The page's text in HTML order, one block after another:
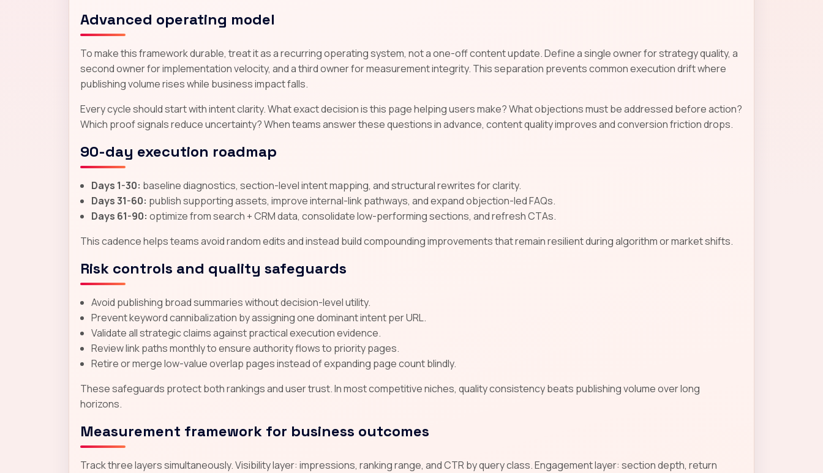
Advanced operating model
To make this framework durable, treat it as a recurring operating system, not a one-off content update. Define a single owner for strategy quality, a
second owner for implementation velocity, and a third owner for measurement integrity. This separation prevents common execution drift where
publishing volume rises while business impact falls.
Every cycle should start with intent clarity. What exact decision is this page helping users make? What objections must be addressed before action?
Which proof signals reduce uncertainty? When teams answer these questions in advance, content quality improves and conversion friction drops.
90-day execution roadmap
Days 1-30: baseline diagnostics, section-level intent mapping, and structural rewrites for clarity.
Days 31-60: publish supporting assets, improve internal-link pathways, and expand objection-led FAQs.
Days 61-90: optimize from search + CRM data, consolidate low-performing sections, and refresh CTAs.
This cadence helps teams avoid random edits and instead build compounding improvements that remain resilient during algorithm or market shifts.
Risk controls and quality safeguards
Avoid publishing broad summaries without decision-level utility.
Prevent keyword cannibalization by assigning one dominant intent per URL.
Validate all strategic claims against practical execution evidence.
Review link paths monthly to ensure authority flows to priority pages.
Retire or merge low-value overlap pages instead of expanding page count blindly.
These safeguards protect both rankings and user trust. In most competitive niches, quality consistency beats publishing volume over long
horizons.
Measurement framework for business outcomes
Track three layers simultaneously. Visibility layer: impressions, ranking range, and CTR by query class. Engagement layer: section depth, return